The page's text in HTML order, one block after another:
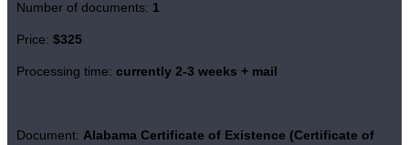
Number of documents: 1
Price: $325
Processing time: currently 2-3 weeks + mail
Document: Alabama Certificate of Existence (Certificate of